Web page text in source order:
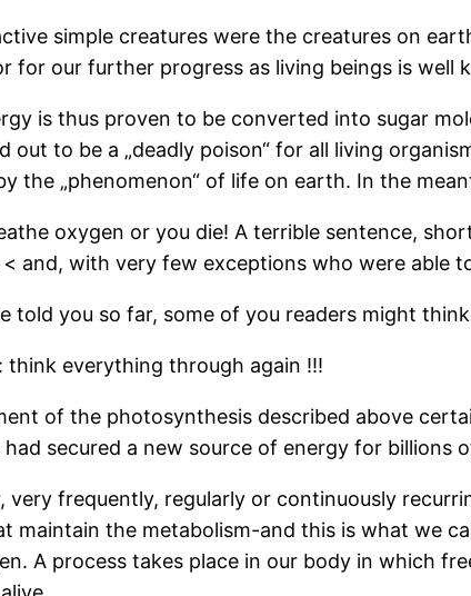
simple creatures were the creatures on
for our further progress as living beings is well
is thus proven to be converted into sugar
out to be a „deadly poison“ for all living
the „phenomenon“ of life on earth. In the
oxygen or you die! A terrible sentence,
and, with very few exceptions who were able
told you so far, some of you readers might
think everything through again !!!
of the photosynthesis described above
secured a new source of energy for billions
very frequently, regularly or continuously
maintain the metabolism-and this is what we
A process takes place in our body in which